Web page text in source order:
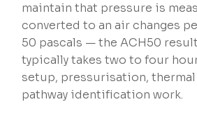
maintain that pressure is
converted to an air changes
50 pascals — the ACH50
typically takes two to four
setup, pressurisation, thermal
pathway identification work.